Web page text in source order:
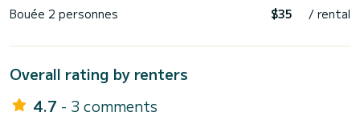
Bouée 2 personnes $35 / rental
Overall rating by renters
4.7 - 3 comments